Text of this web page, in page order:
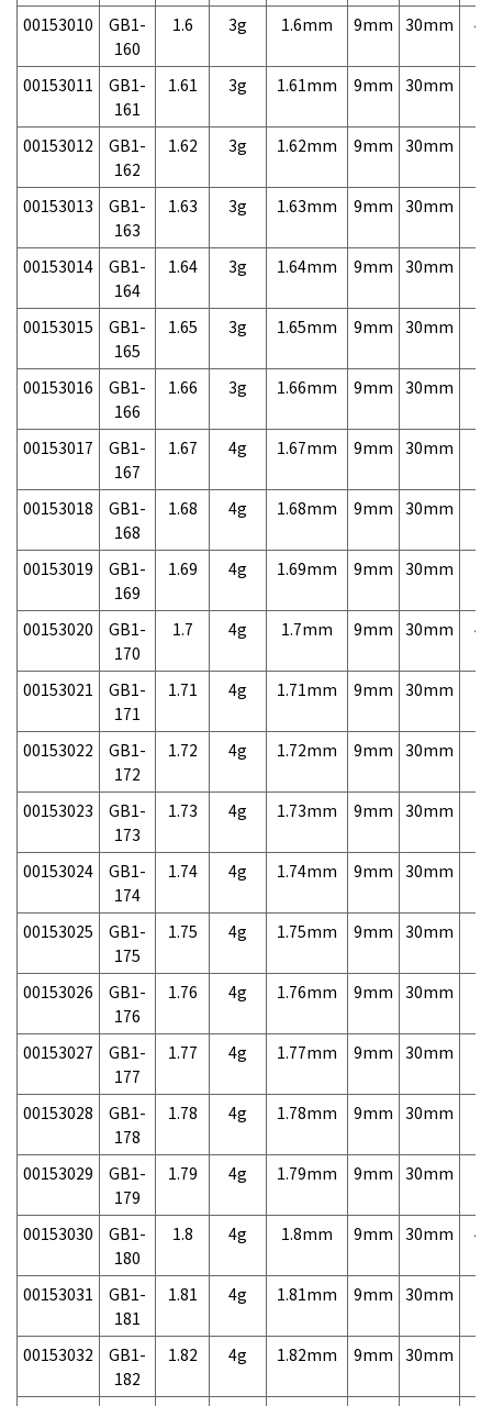
00153010
GB1-
160
1.6 3g 1.6mm 9mm 30mm
00153011
GB1-
161
1.61 3g 1.61mm 9mm 30mm
00153012
GB1-
162
1.62 3g 1.62mm 9mm 30mm
00153013
GB1-
163
1.63 3g 1.63mm 9mm 30mm
00153014
GB1-
164
1.64 3g 1.64mm 9mm 30mm
00153015
GB1-
165
1.65 3g 1.65mm 9mm 30mm
00153016
GB1-
166
1.66 3g 1.66mm 9mm 30mm
00153017
GB1-
167
1.67 4g 1.67mm 9mm 30mm
00153018
GB1-
168
1.68 4g 1.68mm 9mm 30mm
00153019
GB1-
169
1.69 4g 1.69mm 9mm 30mm
00153020
GB1-
170
1.7 4g 1.7mm 9mm 30mm
00153021
GB1-
171
1.71 4g 1.71mm 9mm 30mm
00153022
GB1-
172
1.72 4g 1.72mm 9mm 30mm
00153023
GB1-
173
1.73 4g 1.73mm 9mm 30mm
00153024
GB1-
174
1.74 4g 1.74mm 9mm 30mm
00153025
GB1-
175
1.75 4g 1.75mm 9mm 30mm
00153026
GB1-
176
1.76 4g 1.76mm 9mm 30mm
00153027
GB1-
177
1.77 4g 1.77mm 9mm 30mm
00153028
GB1-
178
1.78 4g 1.78mm 9mm 30mm
00153029
GB1-
179
1.79 4g 1.79mm 9mm 30mm
00153030
GB1-
180
1.8 4g 1.8mm 9mm 30mm
00153031
GB1-
181
1.81 4g 1.81mm 9mm 30mm
00153032
GB1-
182
1.82 4g 1.82mm 9mm 30mm